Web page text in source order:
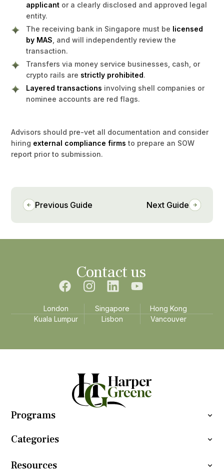
applicant or a clearly disclosed and approved legal
entity.
The receiving bank in Singapore must be licensed
by MAS , and will independently review the
transaction.
Transfers via money service businesses, cash, or
crypto rails are strictly prohibited.
Layered transactions involving shell companies or
nominee accounts are red flags.
Advisors should pre-vet all documentation and consider
hiring external compliance firms to prepare an SOW
report prior to submission.
Previous Guide Next Guide
Contact us
London Singapore
Hong Kong
Kuala Lumpur
Lisbon Vancouver
Programs
Categories
Resources